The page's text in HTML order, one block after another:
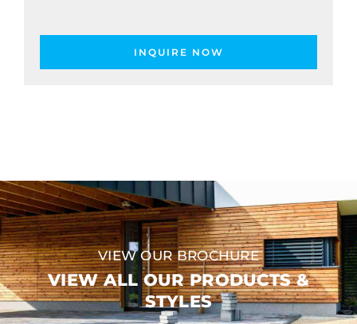
INQUIRE NOW
VIEW OUR BROCHURE
VIEW ALL OUR PRODUCTS &
STYLES